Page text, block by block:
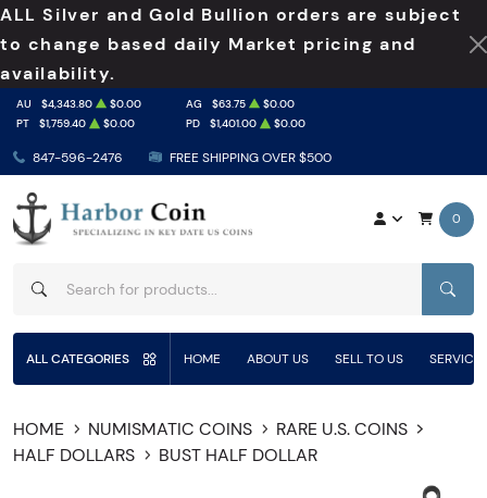
ALL Silver and Gold Bullion orders are subject
to change based daily Market pricing and
availability.
847-596-2476 FREE SHIPPING OVER $500
AU $4,343.80 $0.00 AG $63.75
$0.00
PT
$1,759.40 $0.00 PD $1,401.00 $0.00
0
ALL CATEGORIES HOME ABOUT US SELL TO US
HOME NUMISMATIC COINS
RARE U.S. COINS
HALF DOLLARS
BUST HALF DOLLAR